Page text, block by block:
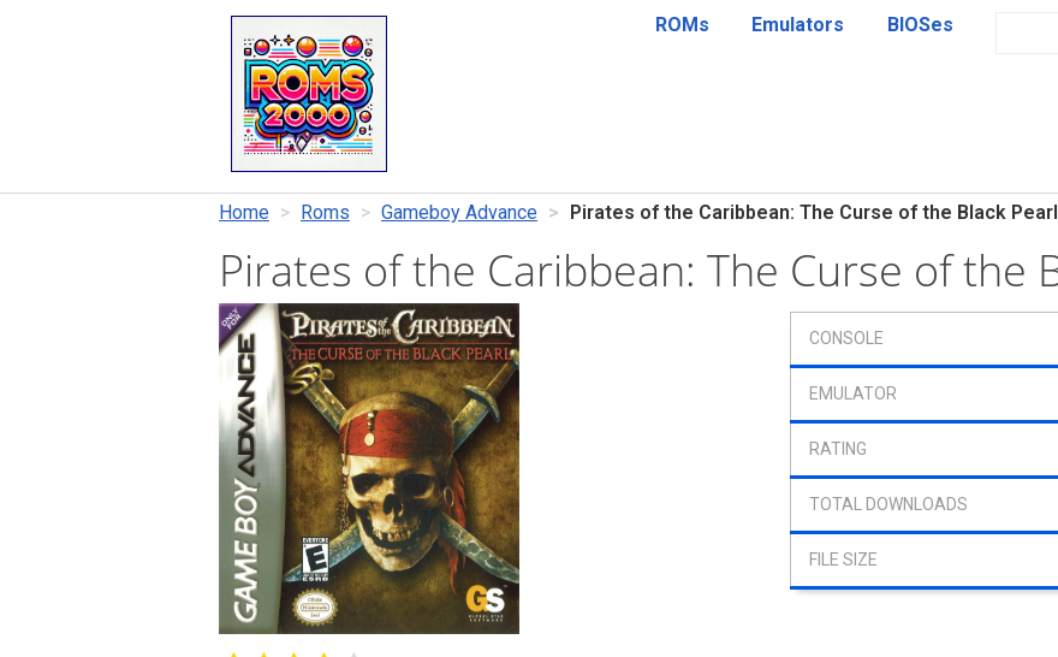
ROMs Emulators BIOSes
Home Roms Gameboy Advance Pirates of the Caribbean: The Curse of the Black Pearl
Pirates of the Caribbean: The Curse of the